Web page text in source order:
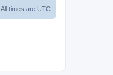
All times are UTC